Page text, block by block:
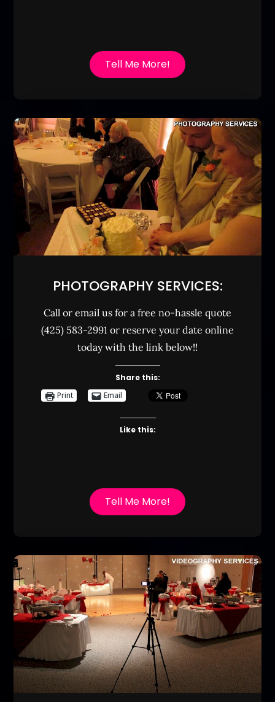
Tell Me More!
PHOTOGRAPHY SERVICES:
Call or email us for a free no-hassle quote
(425) 583-2991 or reserve your date online
today with the link below!!
Share this:
Print
Email
Like this:
Tell Me More!